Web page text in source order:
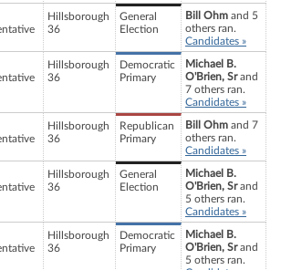
Hillsborough
36
General
Election
Bill Ohm and 5
others ran.
Candidates »
Hillsborough
36
Democratic
Primary
Michael B.
O'Brien, Srand
7 others ran.
Candidates »
Hillsborough
36
Republican
Primary
Bill Ohm and 7
others ran.
Candidates »
Hillsborough
36
General
Election
Michael B.
O'Brien, Srand
5 others ran.
Candidates »
Hillsborough
36
Democratic
Primary
Michael B.
O'Brien, Srand
5 others ran.